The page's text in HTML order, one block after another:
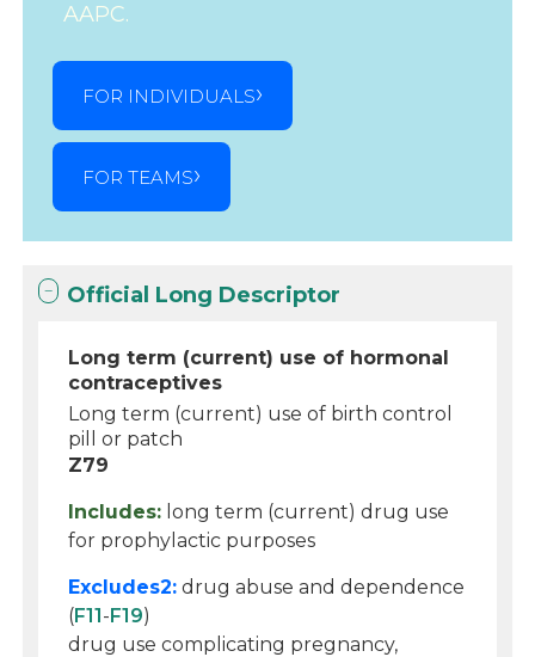
AAPC.
FOR INDIVIDUALS
FOR TEAMS
Official Long Descriptor
Long term (current) use of hormonal
contraceptives
Long term (current) use of birth control
pill or patch
Z79
Includes: long term (current) drug use
for prophylactic purposes
Excludes2: drug abuse and dependence
(F11-F19)
drug use complicating pregnancy,